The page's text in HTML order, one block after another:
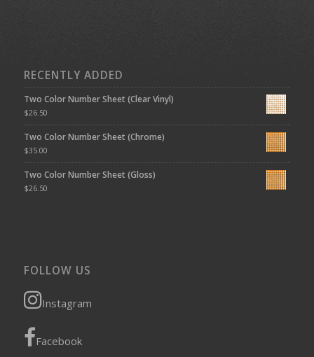
RECENTLY ADDED
Two Color Number Sheet (Clear Vinyl)
$26.50
Two Color Number Sheet (Chrome)
$35.00
Two Color Number Sheet (Gloss)
$26.50
FOLLOW US
Instagram
Facebook